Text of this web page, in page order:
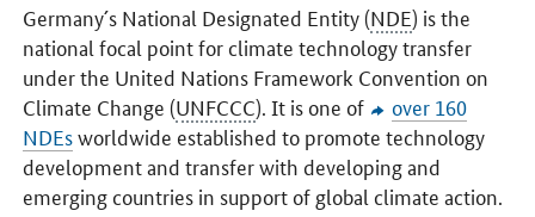
Germany´s National Designated Entity (NDE) is the
national focal point for climate technology transfer
under the United Nations Framework Convention on
Climate Change (UNFCCC). It is one of
over 160
NDEsworldwide established to promote technology
development and transfer with developing and
emerging countries in support of global climate action.